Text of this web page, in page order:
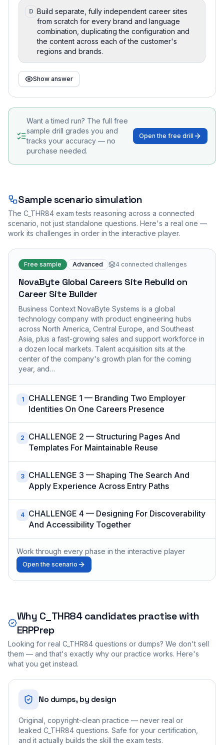
D Build separate, fully independent career sites
from scratch for every brand and language
combination, duplicating the configuration and
the content across each of the customer's
regions and brands.
Show answer
Want a timed run? The full free
sample drill grades you and
tracks your accuracy — no
purchase needed.
Open the free drill
Sample scenario simulation
The C_THR84 exam tests reasoning across a connected
scenario, not just standalone questions. Here's a real one —
work its challenges in order in the interactive player.
Free sample Advanced 4 connected challenges
NovaByte Global Careers Site Rebuild on
Career Site Builder
Business Context NovaByte Systems is a global
technology company with product engineering hubs
across North America, Central Europe, and Southeast
Asia, plus a fast-growing sales and support workforce in
a dozen local markets. Talent acquisition sits at the
center of the company's growth plan for the coming
year, and…
1
CHALLENGE 1 — Branding Two Employer
Identities On One Careers Presence
2
CHALLENGE 2 — Structuring Pages And
Templates For Maintainable Reuse
3 CHALLENGE 3 — Shaping The Search And
Apply Experience Across Entry Paths
4 CHALLENGE 4 — Designing For Discoverability
And Accessibility Together
Work through every phase in the interactive player
Open the scenario
Why C_THR84candidates practise with
ERPPrep
Looking for real C_THR84 questions or dumps? We don't sell
them — and that's exactly why our practice works. Here's
what you get instead.
No dumps, by design
Original, copyright-clean practice — never real or
leaked C_THR84 questions. Safe for your certification,
and it actually builds the skill the exam tests.